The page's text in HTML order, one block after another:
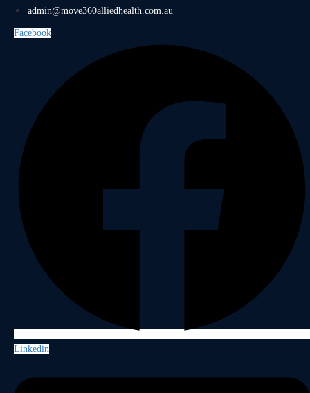
admin@move360alliedhealth.com.au
Facebook
Linkedin